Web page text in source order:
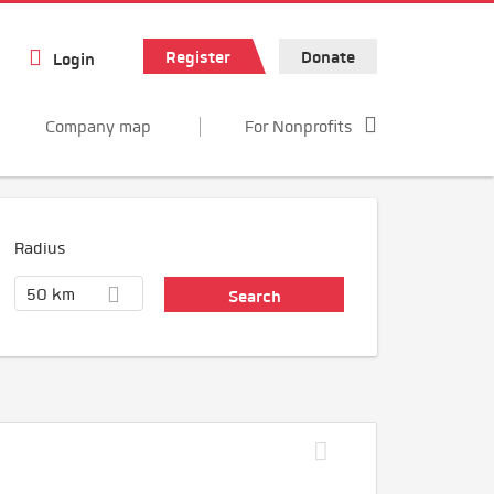
Login Register Donate
Company map For Nonprofits
Radius
50 km